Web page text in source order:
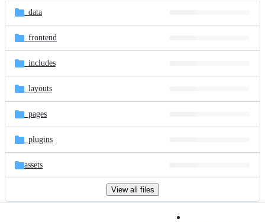
_data
_frontend
_includes
_layouts
_pages
_plugins
assets
View all files